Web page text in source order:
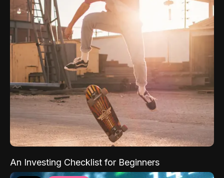
An Investing Checklist for Beginners